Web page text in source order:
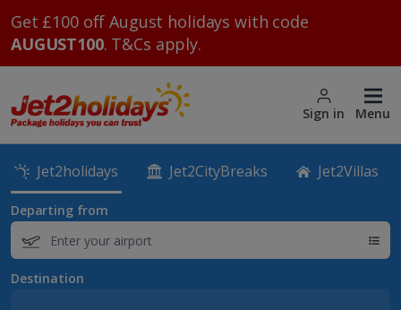
Get £100 off August holidays with code
AUGUST100. T&Cs apply.
Sign in Menu
Jet2holidays Jet2CityBreaks Jet2Villas
Departing from
Destination